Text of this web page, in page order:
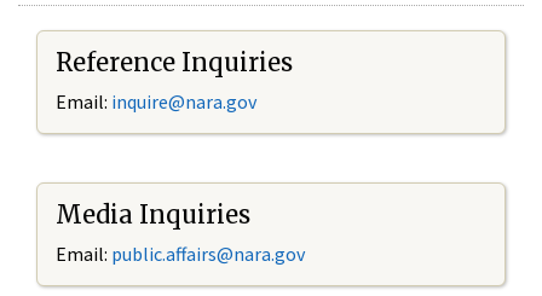
Reference Inquiries
Email: inquire@nara.gov
Media Inquiries
Email: public.affairs@nara.gov